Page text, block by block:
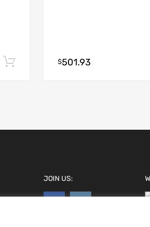
Add to cart
$501.93
JOIN US: